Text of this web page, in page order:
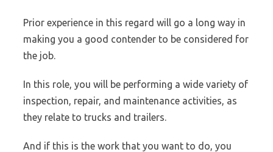
Prior experience in this regard will go a long way in
making you a good contender to be considered for
the job.
In this role, you will be performing a wide variety of
inspection, repair, and maintenance activities, as
they relate to trucks and trailers.
And if this is the work that you want to do, you